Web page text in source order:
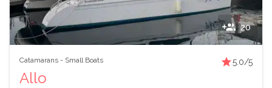
20
Catamarans - Small Boats 5.0/5
Allo